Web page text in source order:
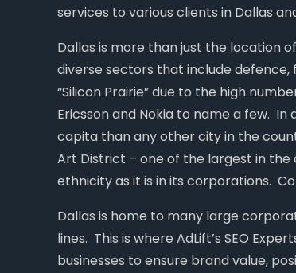
services to various clients in Dallas
Dallas is more than just the location
diverse sectors that include
“Silicon Prairie” due to the high
Ericsson and Nokia to name a few.
capita than any other city in the
Art District – one of the largest in the
ethnicity as it is in its corporations.
Dallas is home to many large
lines. This is where AdLift’s SEO
businesses to ensure brand value,